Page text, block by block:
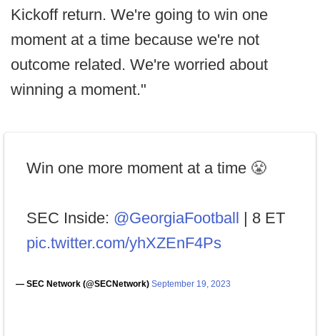
Kickoff return. We're going to win one
moment at a time because we're not
outcome related. We're worried about
winning a moment."
Win one more moment at a time 😤
SEC Inside: @GeorgiaFootball | 8 ET
pic.twitter.com/yhXZEnF4Ps
— SEC Network (@SECNetwork) September 19, 2023